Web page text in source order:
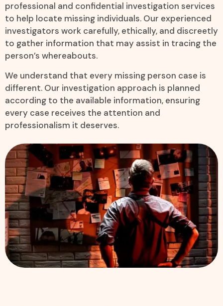
professional and confidential investigation services
to help locate missing individuals. Our experienced
investigators work carefully, ethically, and discreetly
to gather information that may assist in tracing the
person’s whereabouts.
We understand that every missing person case is
different. Our investigation approach is planned
according to the available information, ensuring
every case receives the attention and
professionalism it deserves.